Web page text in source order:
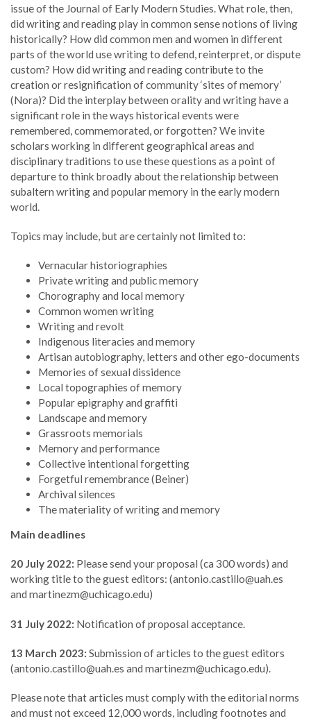
issue of the Journal of Early Modern Studies. What role, then,
did writing and reading play in common sense notions of living
historically? How did common men and women in different
parts of the world use writing to defend, reinterpret, or dispute
custom? How did writing and reading contribute to the
creation or resignification of community ‘sites of memory’
(Nora)? Did the interplay between orality and writing have a
significant role in the ways historical events were
remembered, commemorated, or forgotten? We invite
scholars working in different geographical areas and
disciplinary traditions to use these questions as a point of
departure to think broadly about the relationship between
subaltern writing and popular memory in the early modern
world.
Topics may include, but are certainly not limited to:
Vernacular historiographies
Private writing and public memory
Chorography and local memory
Common women writing
Writing and revolt
Indigenous literacies and memory
Artisan autobiography, letters and other ego-documents
Memories of sexual dissidence
Local topographies of memory
Popular epigraphy and graffiti
Landscape and memory
Grassroots memorials
Memory and performance
Collective intentional forgetting
Forgetful remembrance (Beiner)
Archival silences
The materiality of writing and memory
Main deadlines
20 July 2022: Please send your proposal (ca 300 words) and
working title to the guest editors: (antonio.castillo@uah.es
and martinezm@uchicago.edu)
31 July 2022: Notification of proposal acceptance.
13 March 2023: Submission of articles to the guest editors
(antonio.castillo@uah.es and martinezm@uchicago.edu).
Please note that articles must comply with the editorial norms
and must not exceed 12,000 words, including footnotes and